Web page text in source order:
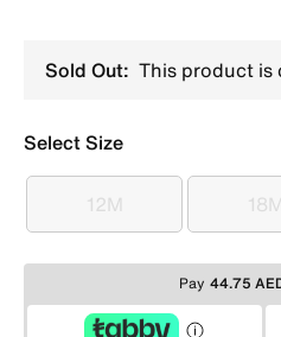
Sold Out: This product is
Select Size
12M
12M 18M
Pay 44.75